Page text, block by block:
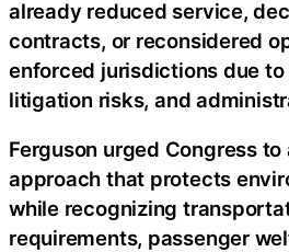
already reduced service,
contracts, or reconsidered
enforced jurisdictions due
litigation risks, and
Ferguson urged Congress
approach that protects
while recognizing
requirements, passenger